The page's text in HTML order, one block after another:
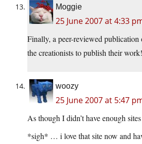
Moggie
25 June 2007 at 4:33
Finally, a peer-reviewed publication
the creationists to publish their work!
woozy
25 June 2007 at 5:47
As though I didn’t have enough
*sigh* … i love that site now and